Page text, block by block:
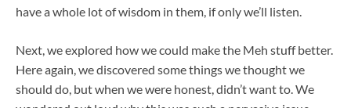
have a whole lot of wisdom in them, if only we’ll listen.
Next, we explored how we could make the Meh stuff better.
Here again, we discovered some things we thought we
should do, but when we were honest, didn’t want to. We